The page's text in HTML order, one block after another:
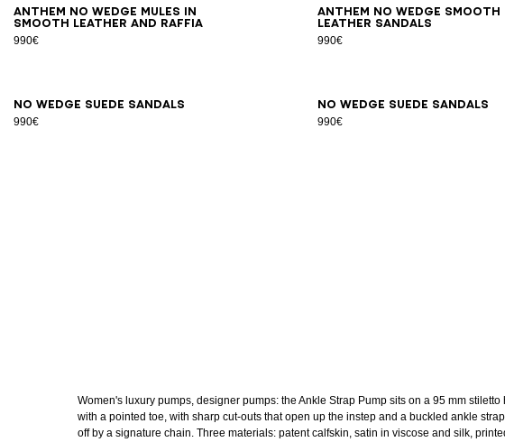
Anthem No Wedge mules in
smooth leather and raffia
990€
363738394041
Anthem No Wedge smooth
leather sandals
990€
3536373839404142
No Wedge suede sandals
990€
36373839404142 No Wedge suede sandals
990€
35363738394041
Women's luxury pumps, designer pumps: the Ankle Strap Pump sits on a 95 mm stiletto
with a pointed toe, with sharp cut-outs that open up the instep and a buckled ankle
off by a signature chain. Three materials: patent calfskin, satin in viscose and silk,